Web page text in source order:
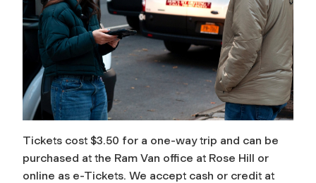
Tickets cost $3.50 for a one-way trip and can be
purchased at the Ram Van office at Rose Hill or
online as e-Tickets. We accept cash or credit at